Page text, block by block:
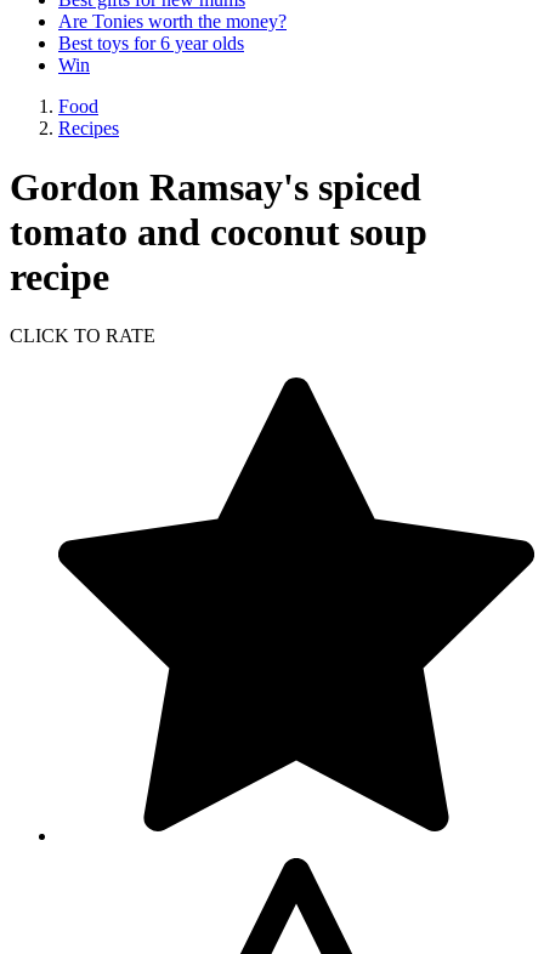
Are Tonies worth the money?
Best toys for 6 year olds
Win
Food
Recipes
Gordon Ramsay's spiced
tomato and coconut soup
recipe
CLICK TO RATE